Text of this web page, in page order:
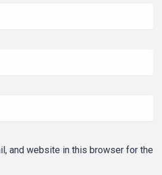
and website in this browser for the